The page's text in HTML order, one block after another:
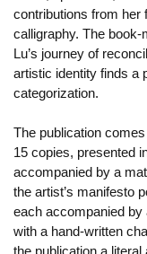
contributions from her
calligraphy. The
Lu’s journey of
artistic identity finds a
categorization.
The publication
15 copies, presented
accompanied by a
the artist’s manifesto
each accompanied by
with a hand-written